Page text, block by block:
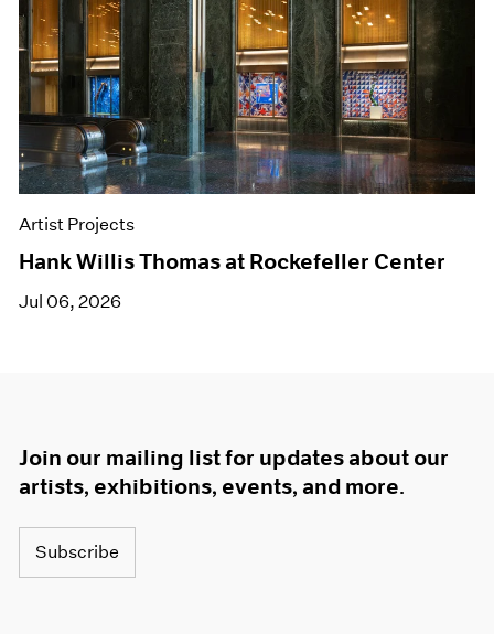
Artist Projects
Hank Willis Thomas at Rockefeller Center
Jul 06, 2026
Join our mailing list for updates about our
artists, exhibitions, events, and more.
Subscribe